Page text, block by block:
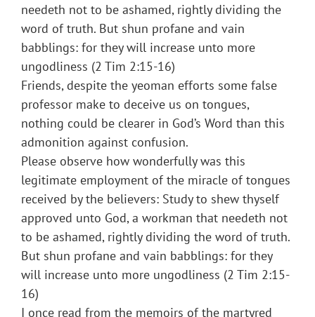
needeth not to be ashamed, rightly dividing the
word of truth. But shun profane and vain
babblings: for they will increase unto more
ungodliness (2 Tim 2:15-16)
Friends, despite the yeoman efforts some false
professor make to deceive us on tongues,
nothing could be clearer in God’s Word than this
admonition against confusion.
Please observe how wonderfully was this
legitimate employment of the miracle of tongues
received by the believers: Study to shew thyself
approved unto God, a workman that needeth not
to be ashamed, rightly dividing the word of truth.
But shun profane and vain babblings: for they
will increase unto more ungodliness (2 Tim 2:15-
16)
I once read from the memoirs of the martyred